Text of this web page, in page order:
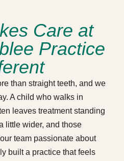
Care at
Practice
than straight teeth, and we
A child who walks in
leaves treatment standing
little wider, and those
team passionate about
built a practice that feels